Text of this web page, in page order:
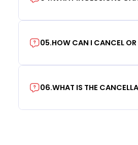
05.HOW CAN I CANCEL
06.WHAT IS THE